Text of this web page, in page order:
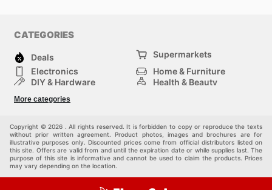
CATEGORIES
Deals
Supermarkets
Electronics
Home & Furniture
DIY & Hardware
Health & Beauty
Kids
More categories
Copyright © 2026 . All rights reserved. It is forbidden to copy or reproduce the texts
without prior written agreement. Product photos, images and brochures are for
illustrative purposes only. Discounted prices come from official distributors listed on
this site. Offers are valid from and until the expiration date or while supplies last. The
purpose of this site is informative and cannot be used to claim the products. Prices
may vary depending on the location.